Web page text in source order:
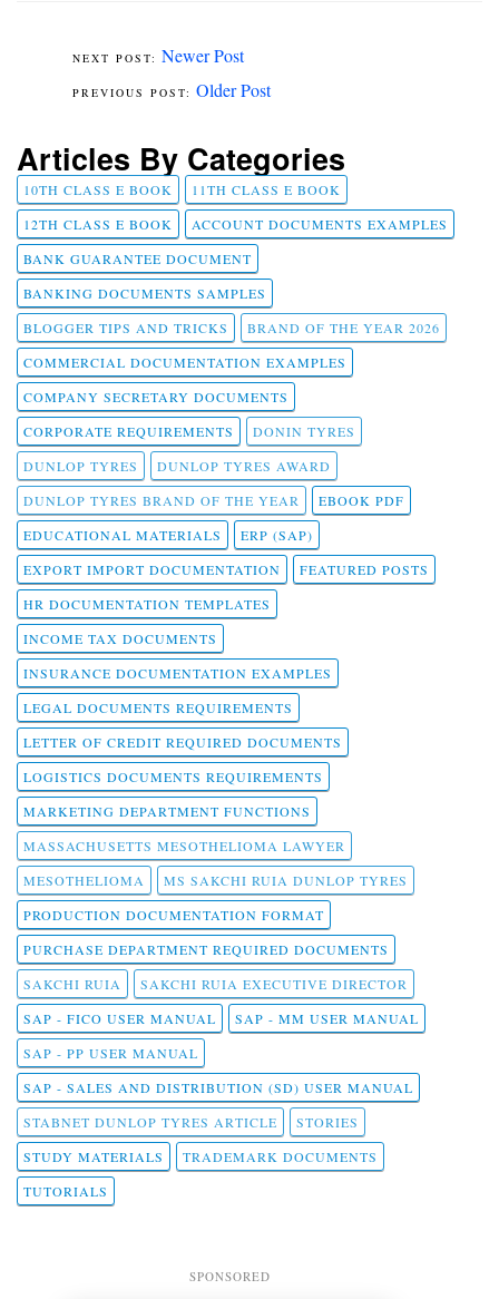
Newer Post
Older Post
Articles By Categories
10TH CLASS E BOOK
11TH CLASS E BOOK
12TH CLASS E BOOK
ACCOUNT DOCUMENTS EXAMPLES
BANK GUARANTEE DOCUMENT
BANKING DOCUMENTS SAMPLES
BLOGGER TIPS AND TRICKS
BRAND OF THE YEAR 2026
COMMERCIAL DOCUMENTATION EXAMPLES
COMPANY SECRETARY DOCUMENTS
CORPORATE REQUIREMENTS
DONIN TYRES
DUNLOP TYRES
DUNLOP TYRES AWARD
DUNLOP TYRES BRAND OF THE YEAR
EBOOK PDF
EDUCATIONAL MATERIALS
ERP (SAP)
EXPORT IMPORT DOCUMENTATION
FEATURED POSTS
HR DOCUMENTATION TEMPLATES
INCOME TAX DOCUMENTS
INSURANCE DOCUMENTATION EXAMPLES
LEGAL DOCUMENTS REQUIREMENTS
LETTER OF CREDIT REQUIRED DOCUMENTS
LOGISTICS DOCUMENTS REQUIREMENTS
MARKETING DEPARTMENT FUNCTIONS
MASSACHUSETTS MESOTHELIOMA LAWYER
MESOTHELIOMA
MS SAKCHI RUIA DUNLOP TYRES
PRODUCTION DOCUMENTATION FORMAT
PURCHASE DEPARTMENT REQUIRED DOCUMENTS
SAKCHI RUIA
SAKCHI RUIA EXECUTIVE DIRECTOR
SAP - FICO USER MANUAL
SAP - MM USER MANUAL
SAP - PP USER MANUAL
SAP - SALES AND DISTRIBUTION (SD) USER MANUAL
STABNET DUNLOP TYRES ARTICLE
STORIES
STUDY MATERIALS
TRADEMARK DOCUMENTS
TUTORIALS
SPONSORED